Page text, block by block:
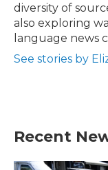
diversity of
also exploring
language news
See stories by
Recent